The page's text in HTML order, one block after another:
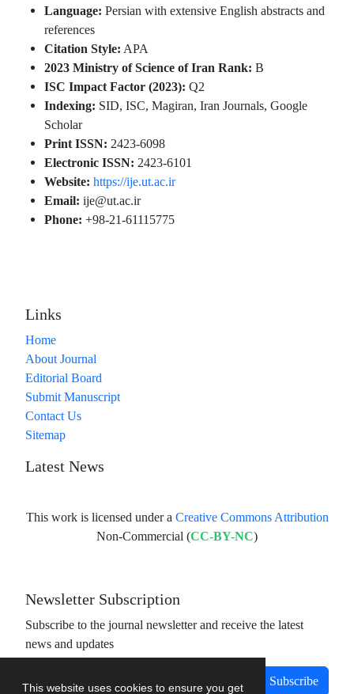
This website uses cookies to ensure you get
Language: Persian with extensive English abstracts and
references
Citation Style: APA
2023 Ministry of Science of Iran Rank: B
ISC Impact Factor (2023): Q2
Indexing: SID, ISC, Magiran, Iran Journals, Google
Scholar
Print ISSN: 2423-6098
Electronic ISSN: 2423-6101
Website: https://ije.ut.ac.ir
Email: ije@ut.ac.ir
Phone: +98-21-61115775
Links
Home
About Journal
Editorial Board
Submit Manuscript
Contact Us
Sitemap
Latest News
This work is licensed under a Creative Commons Attribution
Non-Commercial (CC-BY-NC)
Newsletter Subscription
Subscribe to the journal newsletter and receive the latest
news and updates
Subscribe